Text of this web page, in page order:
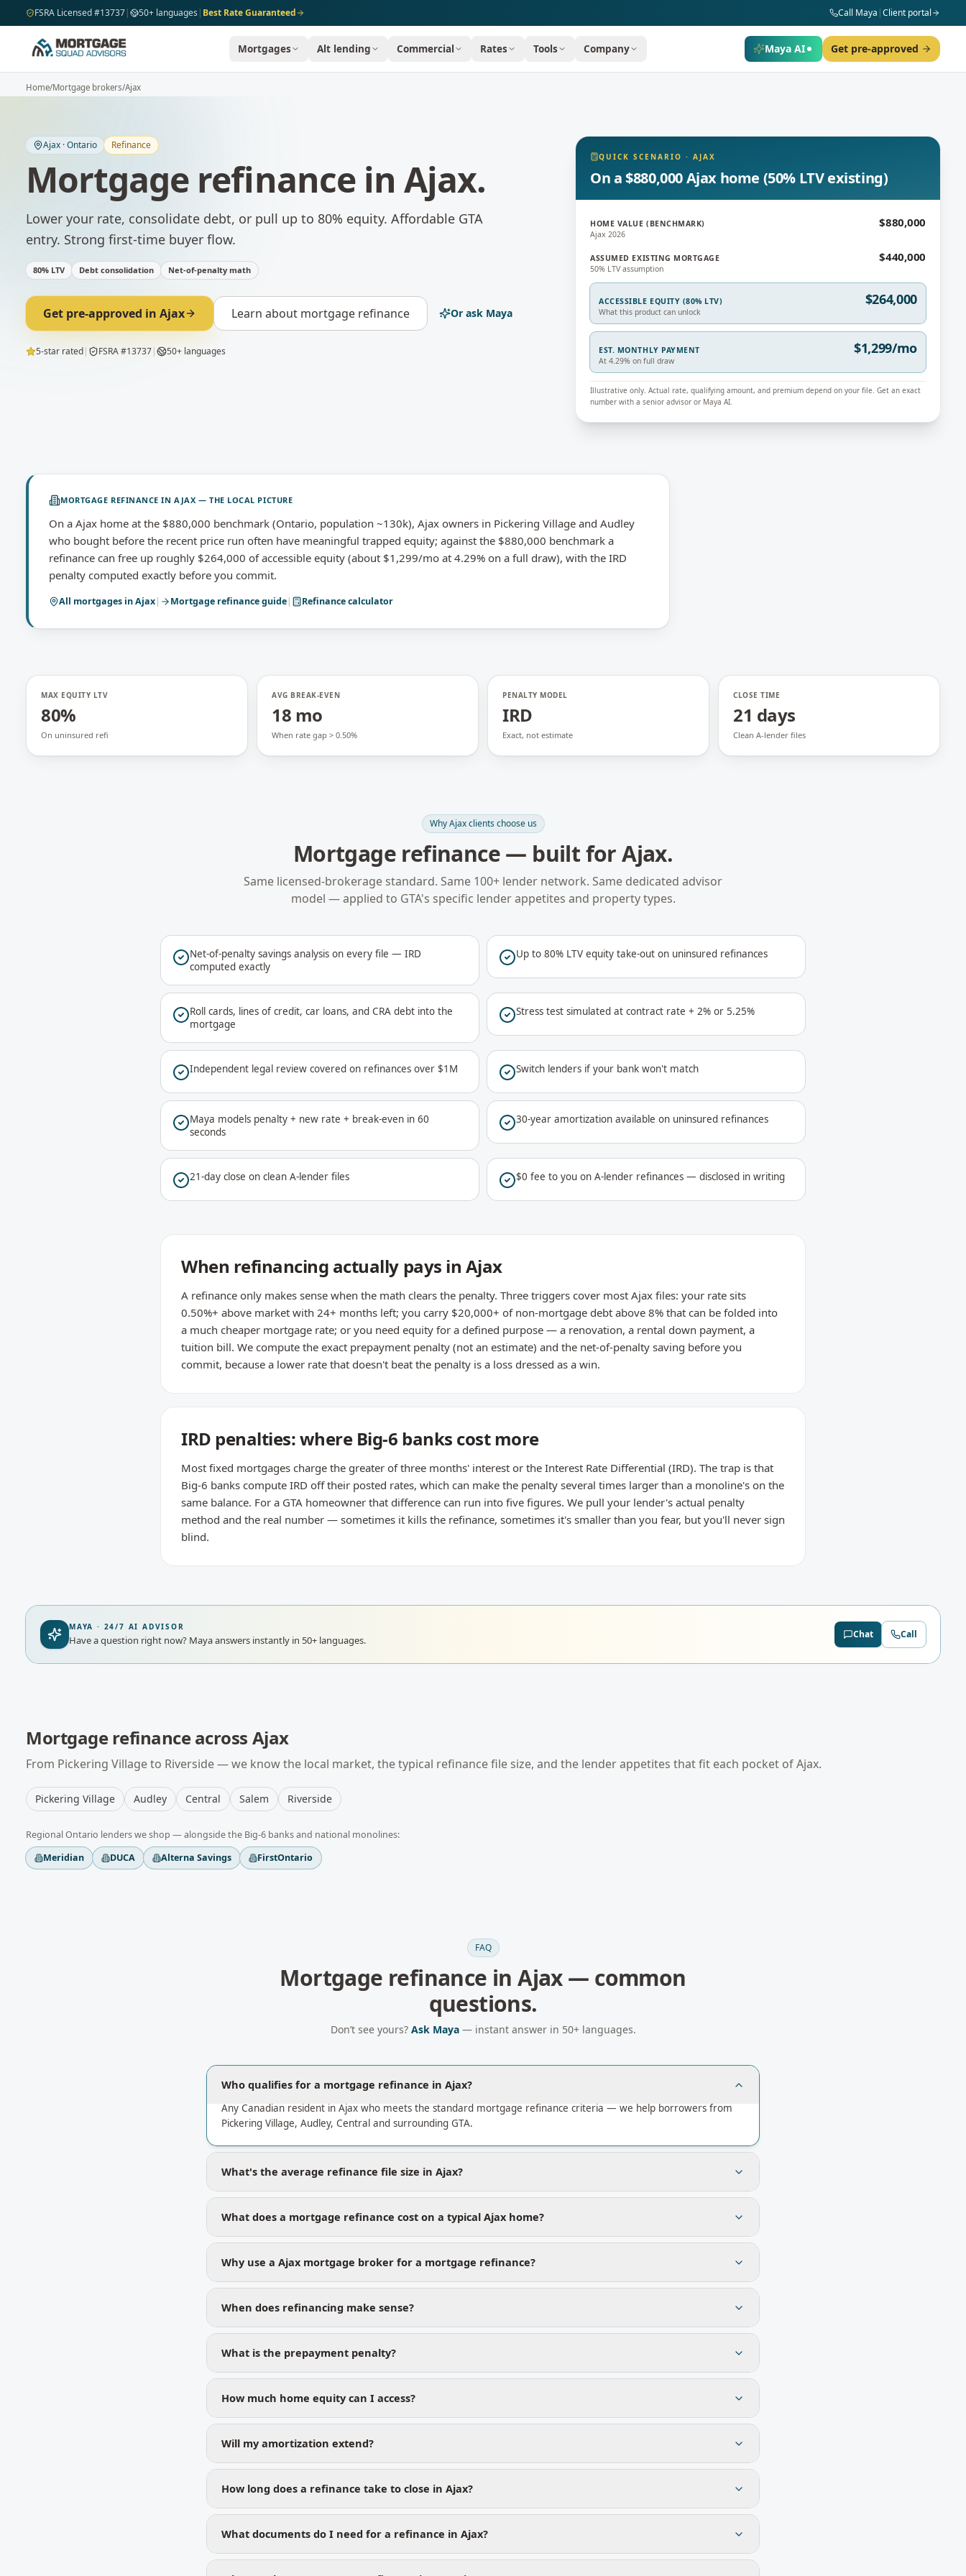
Skip to main content
FSRA Licensed #13737| 50+ languages | Best Rate Guaranteed Call Maya |Client portal
Mortgages Alt lending Commercial Rates Tools Company Maya AI Get pre-approved
Home/Mortgage brokers/Ajax
Ajax ·Ontario Refinance
Mortgage refinancein Ajax.
Lower your rate, consolidate debt, or pull up to 80% equity. Affordable GTA
entry. Strong first-time buyer flow.
80% LTV Debt consolidation Net-of-penalty math
Get pre-approved in Ajax Learn about mortgage refinance Or ask Maya
5-star rated| FSRA #13737| 50+ languages
QUICK SCENARIO ·AJAX
On a $880,000 Ajax home (50% LTV existing)
HOME VALUE (BENCHMARK)
Ajax 2026
$880,000
ASSUMED EXISTING MORTGAGE
50% LTV assumption
$440,000
ACCESSIBLE EQUITY (80% LTV)
What this product can unlock
$264,000
EST. MONTHLY PAYMENT
At 4.29% on full draw
$1,299/mo
Illustrative only. Actual rate, qualifying amount, and premium depend on your file. Get an exact
number with a senior advisor or Maya AI.
MORTGAGE REFINANCE INAJAX — THE LOCAL PICTURE
On a Ajax home at the $880,000 benchmark (Ontario, population ~130k), Ajax owners in Pickering Village and Audley
who bought before the recent price run often have meaningful trapped equity; against the $880,000 benchmark a
refinance can free up roughly $264,000 of accessible equity (about $1,299/mo at 4.29% on a full draw), with the IRD
penalty computed exactly before you commit.
All mortgages inAjax| Mortgage refinanceguide| Refinance calculator
MAX EQUITY LTV
80%
On uninsured refi
AVG BREAK-EVEN
18 mo
When rate gap > 0.50%
PENALTY MODEL
IRD
Exact, not estimate
CLOSE TIME
21 days
Clean A-lender files
WhyAjaxclients choose us
Mortgage refinance— built forAjax.
Same licensed-brokerage standard. Same 100+ lender network. Same dedicated advisor
model — applied to GTA's specific lender appetites and property types.
Net-of-penalty savings analysis on every file — IRD
computed exactly
Up to 80% LTV equity take-out on uninsured refinances
Roll cards, lines of credit, car loans, and CRA debt into the
mortgage
Stress test simulated at contract rate + 2% or 5.25%
Independent legal review covered on refinances over $1M Switch lenders if your bank won't match
Maya models penalty + new rate + break-even in 60
seconds
30-year amortization available on uninsured refinances
21-day close on clean A-lender files $0 fee to you on A-lender refinances — disclosed in writing
When refinancing actually pays in Ajax
A refinance only makes sense when the math clears the penalty. Three triggers cover most Ajax files: your rate sits
0.50%+ above market with 24+ months left; you carry $20,000+ of non-mortgage debt above 8% that can be folded into
a much cheaper mortgage rate; or you need equity for a defined purpose — a renovation, a rental down payment, a
tuition bill. We compute the exact prepayment penalty (not an estimate) and the net-of-penalty saving before you
commit, because a lower rate that doesn't beat the penalty is a loss dressed as a win.
IRD penalties: where Big-6 banks cost more
Most fixed mortgages charge the greater of three months' interest or the Interest Rate Differential (IRD). The trap is that
Big-6 banks compute IRD off their posted rates, which can make the penalty several times larger than a monoline's on the
same balance. For a GTA homeowner that difference can run into five figures. We pull your lender's actual penalty
method and the real number — sometimes it kills the refinance, sometimes it's smaller than you fear, but you'll never sign
blind.
MAYA · 24/7 AI ADVISOR
Have a question right now? Maya answers instantly in 50+ languages. Chat Call
Mortgage refinanceacross Ajax
From Pickering Villageto Riverside— we know the local market, the typical refinancefile size, and the lender appetites that fit each pocket ofAjax.
Pickering Village Audley Central Salem Riverside
RegionalOntario lenders we shop — alongside the Big-6 banks and national monolines:
Meridian
DUCA Alterna Savings FirstOntario
FAQ
Mortgage refinance inAjax— common
questions.
Don’t see yours? Ask Maya— instant answer in 50+ languages.
Who qualifies for a mortgage refinance in Ajax?
Any Canadian resident in Ajax who meets the standard mortgage refinance criteria — we help borrowers from
Pickering Village, Audley, Central and surrounding GTA.
What's the average refinance file size in Ajax?
What does a mortgage refinance cost on a typical Ajax home?
Why use a Ajax mortgage broker for a mortgage refinance?
When does refinancing make sense?
What is the prepayment penalty?
How much home equity can I access?
Will my amortization extend?
How long does a refinance take to close in Ajax?
What documents do I need for a refinance in Ajax?